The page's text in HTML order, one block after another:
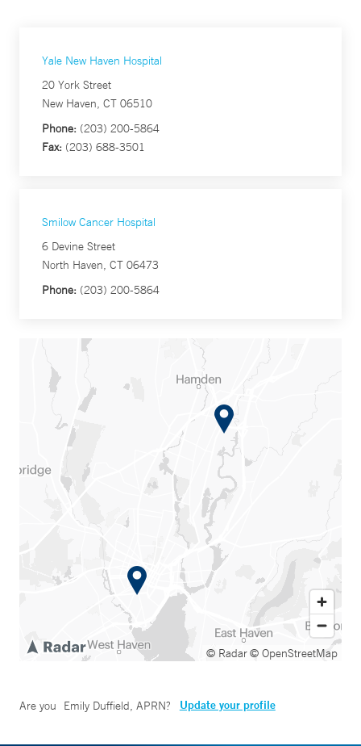
Yale New Haven Hospital
20 York Street
New Haven, CT 06510
Phone: (203) 200-5864
Fax: (203) 688-3501
Smilow Cancer Hospital
6 Devine Street
North Haven, CT 06473
Phone: (203) 200-5864
© Radar© OpenStreetMap
Are you Emily Duffield, APRN? Update your profile